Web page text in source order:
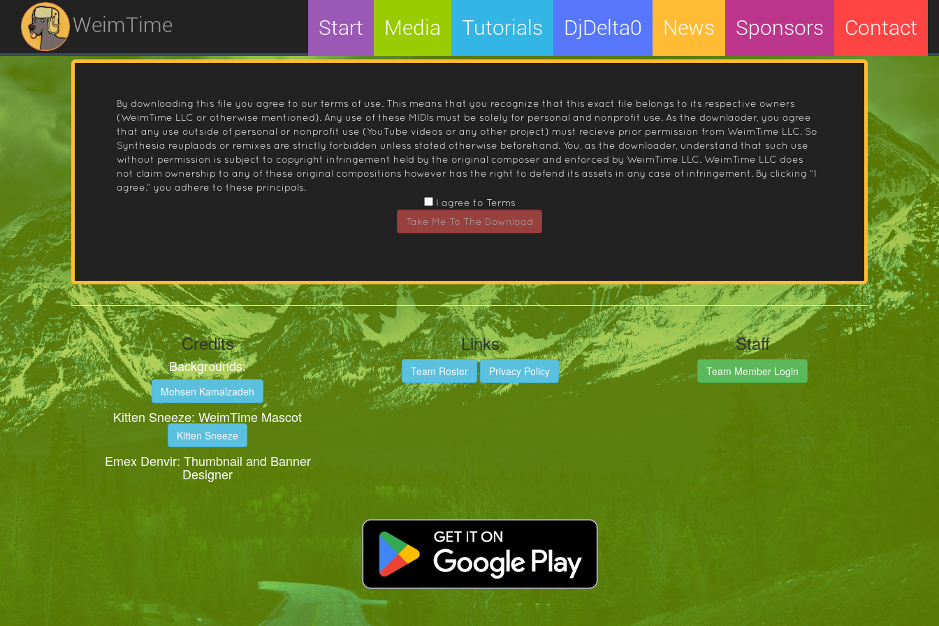
WeimTime Start Media Tutorials DjDelta0 News Sponsors Contact
By downloading this file you agree to our terms of use. This means that you recognize that this exact file belongs to its respective owners
(WeimTime LLC or otherwise mentioned). Any use of these MIDIs must be solely for personal and nonprofit use. As the downlaoder, you agree
that any use outside of personal or nonprofit use (YouTube videos or any other project) must recieve prior permission from WeimTime LLC. So
Synthesia reuplaods or remixes are strictly forbidden unless stated otherwise beforehand. You, as the downloader, understand that such use
without permission is subject to copyright infringement held by the original composer and enforced by WeimTime LLC. WeimTime LLC does
not claim ownership to any of these original compositions however has the right to defend its assets in any case of infringement. By clicking “I
agree.” you adhere to these principals.
I agree to Terms
Take Me To The Download
Credits
Backgrounds:
Mohsen Kamalzadeh
Kitten Sneeze: WeimTime Mascot
Kitten Sneeze
Emex Denvir: Thumbnail and Banner
Designer
Links
Team Roster Privacy Policy
Staff
Team Member Login